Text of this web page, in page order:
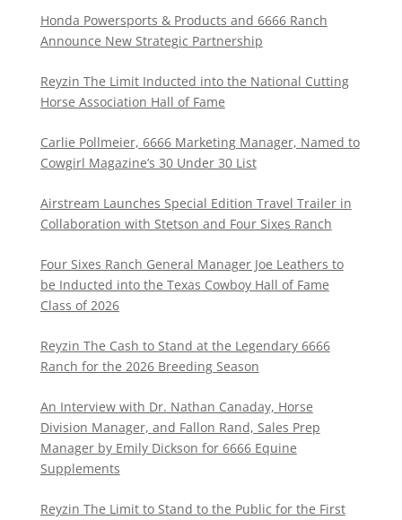
Honda Powersports & Products and 6666 Ranch
Announce New Strategic Partnership
Reyzin The Limit Inducted into the National Cutting
Horse Association Hall of Fame
Carlie Pollmeier, 6666 Marketing Manager, Named to
Cowgirl Magazine’s 30 Under 30 List
Airstream Launches Special Edition Travel Trailer in
Collaboration with Stetson and Four Sixes Ranch
Four Sixes Ranch General Manager Joe Leathers to
be Inducted into the Texas Cowboy Hall of Fame
Class of 2026
Reyzin The Cash to Stand at the Legendary 6666
Ranch for the 2026 Breeding Season
An Interview with Dr. Nathan Canaday, Horse
Division Manager, and Fallon Rand, Sales Prep
Manager by Emily Dickson for 6666 Equine
Supplements
Reyzin The Limit to Stand to the Public for the First